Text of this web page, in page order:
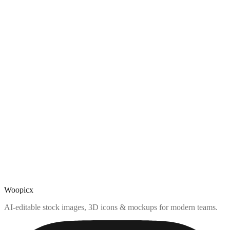
Woopicx
AI-editable stock images, 3D icons & mockups for modern teams.